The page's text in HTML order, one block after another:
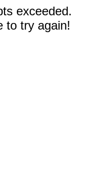
exceeded.
to try again!